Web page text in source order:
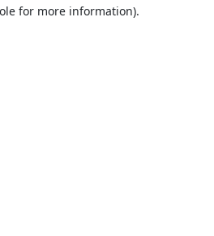
for more information).